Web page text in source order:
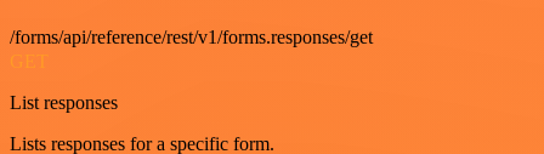
/forms/api/reference/rest/v1/forms.responses/get
GET
List responses
Lists responses for a specific form.